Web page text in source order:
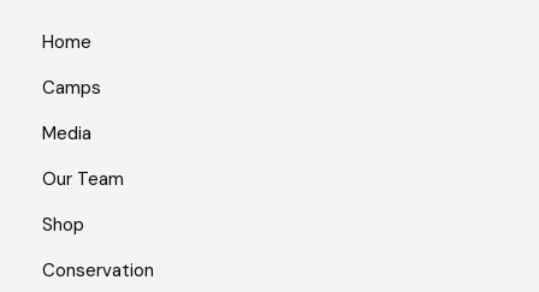
Home
Camps
Media
Our Team
Shop
Conservation